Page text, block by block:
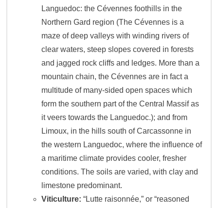
Languedoc: the Cévennes foothills in the
Northern Gard region (The Cévennes is a
maze of deep valleys with winding rivers of
clear waters, steep slopes covered in forests
and jagged rock cliffs and ledges. More than a
mountain chain, the Cévennes are in fact a
multitude of many-sided open spaces which
form the southern part of the Central Massif as
it veers towards the Languedoc.); and from
Limoux, in the hills south of Carcassonne in
the western Languedoc, where the influence of
a maritime climate provides cooler, fresher
conditions. The soils are varied, with clay and
limestone predominant.
Viticulture:“Lutte raisonnée,” or “reasoned